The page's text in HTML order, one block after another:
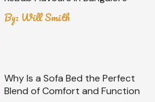
By: Will Smith
Why Is a Sofa Bed the Perfect
Blend of Comfort and Function